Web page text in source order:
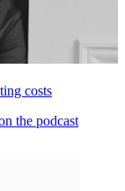
costs
the podcast